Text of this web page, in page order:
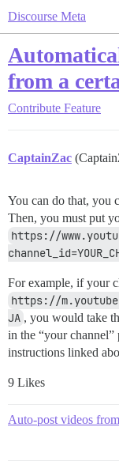
Discourse Meta
from a
Contribute Feature
CaptainZac
You can do that, you
Then, you must put
https://
For example, if your
https://
JA , you would take
in the “your
instructions linked
9 Likes
Auto-post videos